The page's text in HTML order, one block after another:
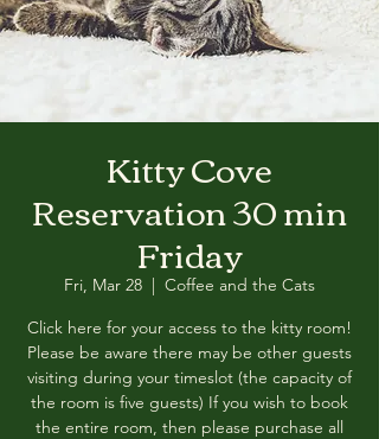
Kitty Cove
Reservation 30 min
Friday
Fri, Mar 28
  |
Coffee and the Cats
Click here for your access to the kitty room!
Please be aware there may be other guests
visiting during your timeslot (the capacity of
the room is five guests) If you wish to book
the entire room, then please purchase all